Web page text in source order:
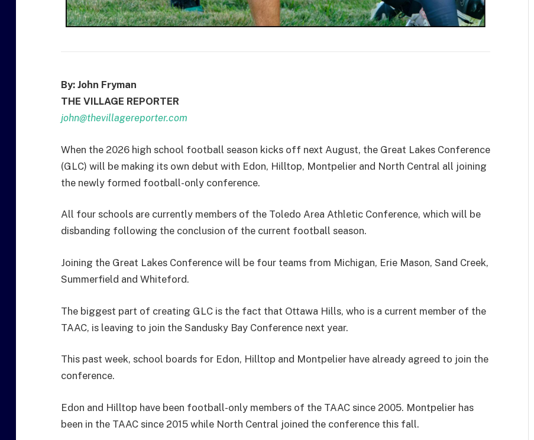
By: John Fryman
THE VILLAGE REPORTER
john@thevillagereporter.com
When the 2026 high school football season kicks off next August, the Great Lakes Conference
(GLC) will be making its own debut with Edon, Hilltop, Montpelier and North Central all joining
the newly formed football-only conference.
All four schools are currently members of the Toledo Area Athletic Conference, which will be
disbanding following the conclusion of the current football season.
Joining the Great Lakes Conference will be four teams from Michigan, Erie Mason, Sand Creek,
Summerfield and Whiteford.
The biggest part of creating GLC is the fact that Ottawa Hills, who is a current member of the
TAAC, is leaving to join the Sandusky Bay Conference next year.
This past week, school boards for Edon, Hilltop and Montpelier have already agreed to join the
conference.
Edon and Hilltop have been football-only members of the TAAC since 2005. Montpelier has
been in the TAAC since 2015 while North Central joined the conference this fall.